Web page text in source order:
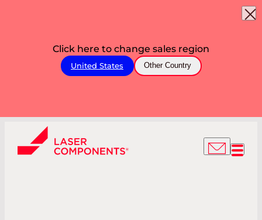
Click here to change sales region
United States Other Country